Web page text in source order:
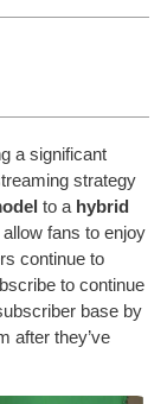
a significant
strategy
to a hybrid
fans to enjoy
continue to
to continue
base by
after they’ve